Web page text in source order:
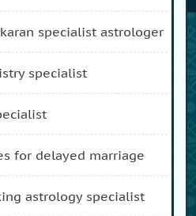
specialist astrologer
specialist
for delayed marriage
astrology specialist